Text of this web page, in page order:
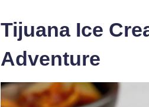
Tijuana Ice
Adventure